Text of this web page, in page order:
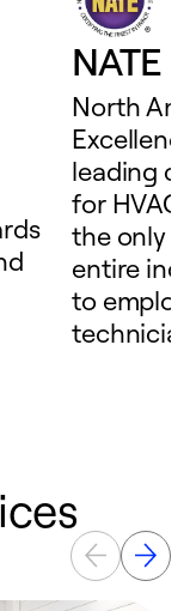
NATE
North
leading
for
the only
entire
to